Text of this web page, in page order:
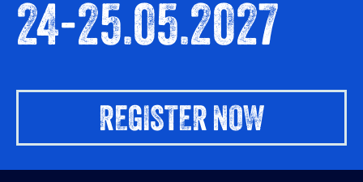
24-25.05.2027
REGISTER NOW